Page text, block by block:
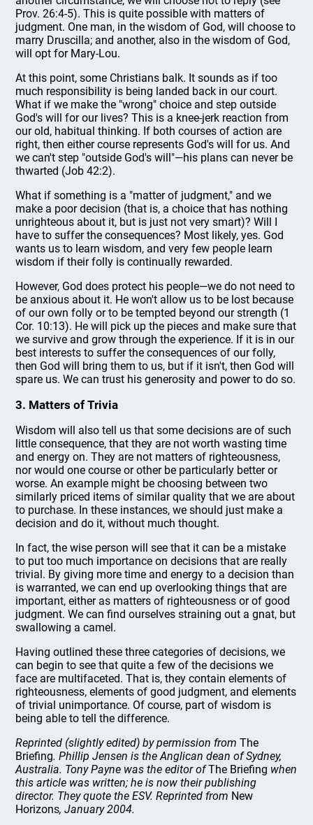
Prov. 26:4-5). This is quite possible with matters of
judgment. One man, in the wisdom of God, will choose to
marry Druscilla; and another, also in the wisdom of God,
will opt for Mary-Lou.
At this point, some Christians balk. It sounds as if too
much responsibility is being landed back in our court.
What if we make the "wrong" choice and step outside
God's will for our lives? This is a knee-jerk reaction from
our old, habitual thinking. If both courses of action are
right, then either course represents God's will for us. And
we can't step "outside God's will"—his plans can never be
thwarted (Job 42:2).
What if something is a "matter of judgment," and we
make a poor decision (that is, a choice that has nothing
unrighteous about it, but is just not very smart)? Will I
have to suffer the consequences? Most likely, yes. God
wants us to learn wisdom, and very few people learn
wisdom if their folly is continually rewarded.
However, God does protect his people—we do not need to
be anxious about it. He won't allow us to be lost because
of our own folly or to be tempted beyond our strength (1
Cor. 10:13). He will pick up the pieces and make sure that
we survive and grow through the experience. If it is in our
best interests to suffer the consequences of our folly,
then God will bring them to us, but if it isn't, then God will
spare us. We can trust his generosity and power to do so.
3. Matters of Trivia
Wisdom will also tell us that some decisions are of such
little consequence, that they are not worth wasting time
and energy on. They are not matters of righteousness,
nor would one course or other be particularly better or
worse. An example might be choosing between two
similarly priced items of similar quality that we are about
to purchase. In these instances, we should just make a
decision and do it, without much thought.
In fact, the wise person will see that it can be a mistake
to put too much importance on decisions that are really
trivial. By giving more time and energy to a decision than
is warranted, we can end up overlooking things that are
important, either as matters of righteousness or of good
judgment. We can find ourselves straining out a gnat, but
swallowing a camel.
Having outlined these three categories of decisions, we
can begin to see that quite a few of the decisions we
face are multifaceted. That is, they contain elements of
righteousness, elements of good judgment, and elements
of trivial unimportance. Of course, part of wisdom is
being able to tell the difference.
Reprinted (slightly edited) by permission fromThe
Briefing. Phillip Jensen is the Anglican dean of Sydney,
Australia. Tony Payne was the editor ofThe Briefing when
this article was written; he is now their publishing
director. They quote the ESV. Reprinted from New
Horizons, January 2004.